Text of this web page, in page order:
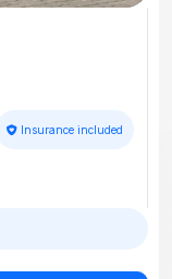
Insurance included